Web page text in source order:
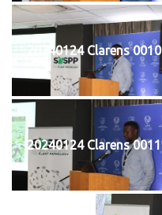
20240124 Clarens 0010
20240124 Clarens 0011